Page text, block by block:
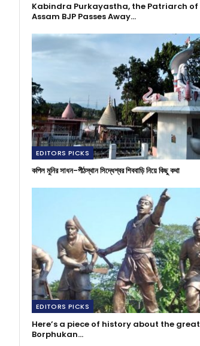
Kabindra Purkayastha, the Patriarch of
Assam BJP Passes Away…
EDITORS PICKS
কপিল মুনির সাধন-পীঠস্থান সিদ্ধেশ্বর শিববাড়ি নিয়ে কিছু কথা
EDITORS PICKS
Here’s a piece of history about the great
Borphukan…